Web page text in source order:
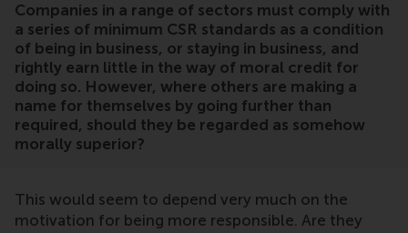
Companies in a range of sectors must comply with
a series of minimum CSR standards as a condition
of being in business, or staying in business, and
rightly earn little in the way of moral credit for
doing so. However, where others are making a
name for themselves by going further than
required, should they be regarded as somehow
morally superior?
This would seem to depend very much on the
motivation for being more responsible. Are they